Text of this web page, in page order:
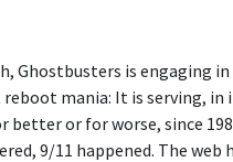
Ghostbusters is engaging
mania: It is serving, in
better or for worse, since
9/11 happened. The web